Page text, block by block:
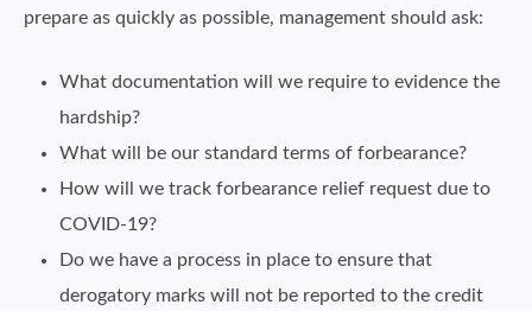
prepare as quickly as possible, management should ask:
What documentation will we require to evidence the
hardship?
What will be our standard terms of forbearance?
How will we track forbearance relief request due to
COVID-19?
Do we have a process in place to ensure that
derogatory marks will not be reported to the credit